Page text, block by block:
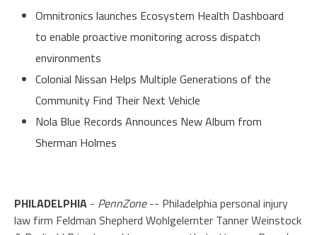
Omnitronics launches Ecosystem Health Dashboard
to enable proactive monitoring across dispatch
environments
Colonial Nissan Helps Multiple Generations of the
Community Find Their Next Vehicle
Nola Blue Records Announces New Album from
Sherman Holmes
PHILADELPHIA - PennZone-- Philadelphia personal injury
law firm Feldman Shepherd Wohlgelernter Tanner Weinstock